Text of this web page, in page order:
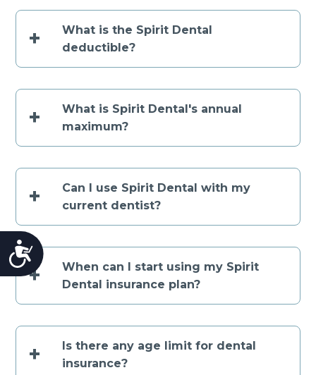
Accessibility
+
What is the Spirit Dental
deductible?
+
What is Spirit Dental's annual
maximum?
+
Can I use Spirit Dental with my
current dentist?
+
When can I start using my Spirit
Dental insurance plan?
+
Is there any age limit for dental
insurance?